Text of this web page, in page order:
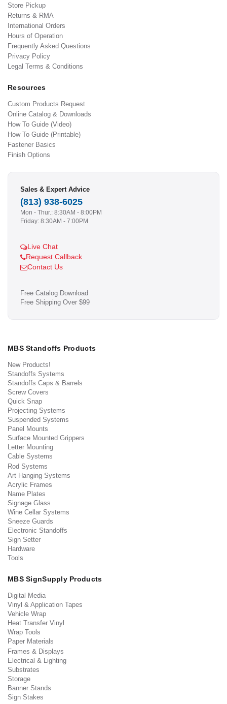
Store Pickup
Returns & RMA
International Orders
Hours of Operation
Frequently Asked Questions
Privacy Policy
Legal Terms & Conditions
Resources
Custom Products Request
Online Catalog & Downloads
How To Guide (Video)
How To Guide (Printable)
Fastener Basics
Finish Options
Sales & Expert Advice
(813) 938-6025
Mon - Thur.: 8:30AM - 8:00PM
Friday: 8:30AM - 7:00PM
Live Chat
Request Callback
Contact Us
Free Catalog Download
Free Shipping Over $99
MBS Standoffs Products
New Products!
Standoffs Systems
Standoffs Caps & Barrels
Screw Covers
Quick Snap
Projecting Systems
Suspended Systems
Panel Mounts
Surface Mounted Grippers
Letter Mounting
Cable Systems
Rod Systems
Art Hanging Systems
Acrylic Frames
Name Plates
Signage Glass
Wine Cellar Systems
Sneeze Guards
Electronic Standoffs
Sign Setter
Hardware
Tools
MBS SignSupply Products
Digital Media
Vinyl & Application Tapes
Vehicle Wrap
Heat Transfer Vinyl
Wrap Tools
Paper Materials
Frames & Displays
Electrical & Lighting
Substrates
Storage
Banner Stands
Sign Stakes